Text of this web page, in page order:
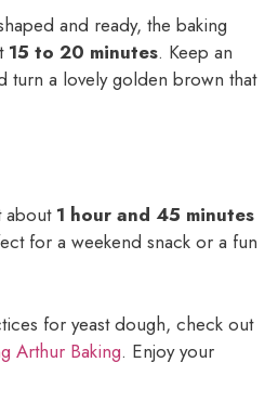
and ready, the baking
15 to 20 minutes. Keep an
turn a lovely golden brown that
about 1 hour and 45 minutes
for a weekend snack or a fun
for yeast dough, check out
Arthur Baking. Enjoy your